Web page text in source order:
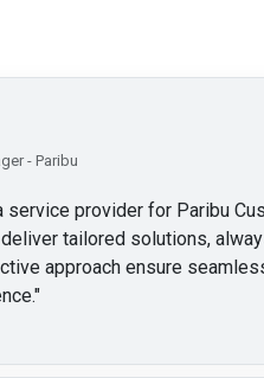
- Paribu
service provider for Paribu
tailored solutions,
approach ensure
"